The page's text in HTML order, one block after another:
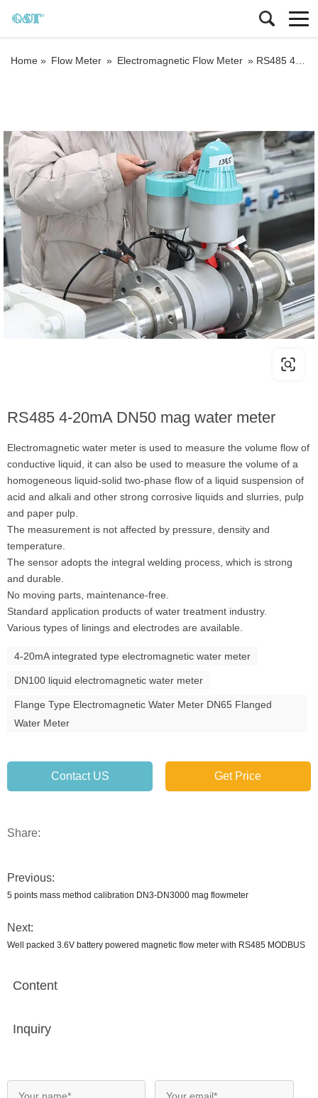
Home » Flow Meter » Electromagnetic Flow Meter » RS485 4-20mA DN50 mag water meter
RS485 4-20mA DN50 mag water meter
Electromagnetic water meter is used to measure the volume flow of
conductive liquid, it can also be used to measure the volume of a
homogeneous liquid-solid two-phase flow of a liquid suspension of
acid and alkali and other strong corrosive liquids and slurries, pulp
and paper pulp.
The measurement is not affected by pressure, density and
temperature.
The sensor adopts the integral welding process, which is strong
and durable.
No moving parts, maintenance-free.
Standard application products of water treatment industry.
Various types of linings and electrodes are available.
4-20mA integrated type electromagnetic water meter
DN100 liquid electromagnetic water meter
Flange Type Electromagnetic Water Meter DN65 Flanged
Water Meter
Contact US Get Price
Share:
Previous:
5 points mass method calibration DN3-DN3000 mag flowmeter
Next:
Well packed 3.6V battery powered magnetic flow meter with RS485 MODBUS
Content
Inquiry